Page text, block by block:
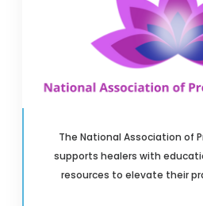
The National Association of
supports healers with
resources to elevate their